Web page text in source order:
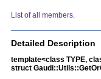
List of all members.
Detailed Description
template<class TYPE,
struct